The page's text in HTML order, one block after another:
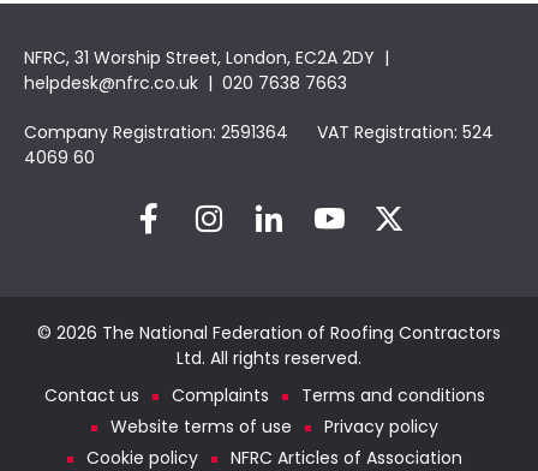
NFRC, 31 Worship Street, London, EC2A 2DY |
helpdesk@nfrc.co.uk | 020 7638 7663
Company Registration: 2591364 VAT Registration: 524
4069 60
© 2026 The National Federation of Roofing Contractors
Ltd. All rights reserved.
Contact us
Complaints
Terms and conditions
Website terms of use
Privacy policy
Cookie policy
NFRC Articles of Association